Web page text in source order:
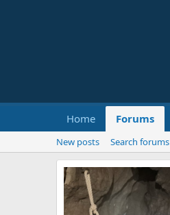
Home Forums
New posts Search forums